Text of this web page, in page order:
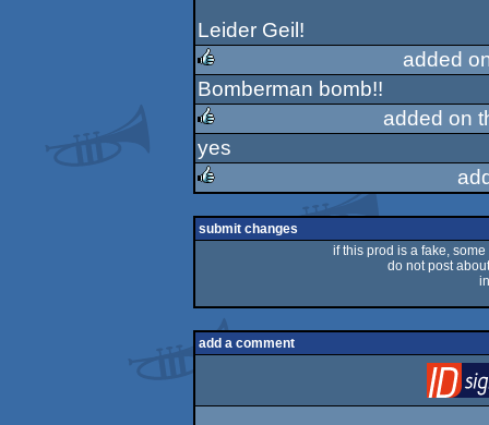
Leider Geil!
rulez
added
Bomberman bomb!!
rulez
added on
yes
rulez
submit changes
if this prod is a fake,
do not post
add a comment